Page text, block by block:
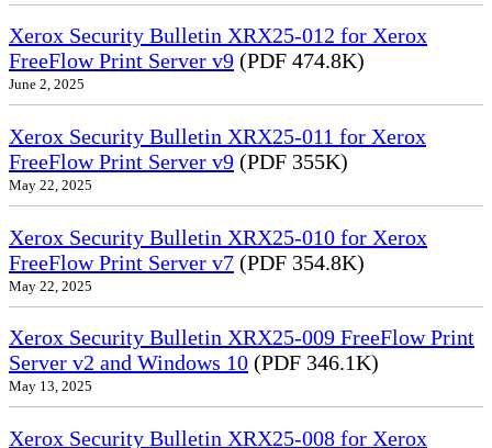
Xerox Security Bulletin XRX25-012 for Xerox
FreeFlow Print Server v9 (PDF 474.8K)
June 2, 2025
Xerox Security Bulletin XRX25-011 for Xerox
FreeFlow Print Server v9 (PDF 355K)
May 22, 2025
Xerox Security Bulletin XRX25-010 for Xerox
FreeFlow Print Server v7 (PDF 354.8K)
May 22, 2025
Xerox Security Bulletin XRX25-009 FreeFlow Print
Server v2 and Windows 10 (PDF 346.1K)
May 13, 2025
Xerox Security Bulletin XRX25-008 for Xerox